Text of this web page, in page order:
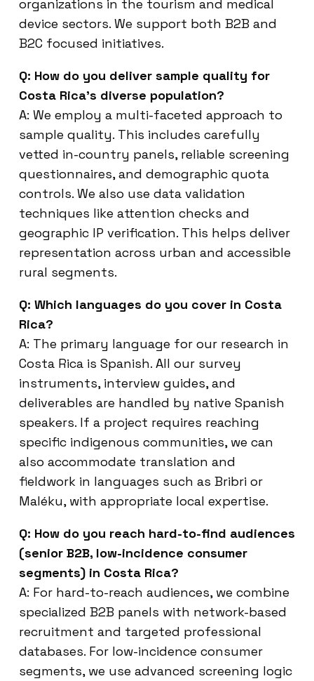
organizations in the tourism and medical
device sectors. We support both B2B and
B2C focused initiatives.
Q: How do you deliver sample quality for
Costa Rica’s diverse population?
A: We employ a multi-faceted approach to
sample quality. This includes carefully
vetted in-country panels, reliable screening
questionnaires, and demographic quota
controls. We also use data validation
techniques like attention checks and
geographic IP verification. This helps deliver
representation across urban and accessible
rural segments.
Q: Which languages do you cover in Costa
Rica?
A: The primary language for our research in
Costa Rica is Spanish. All our survey
instruments, interview guides, and
deliverables are handled by native Spanish
speakers. If a project requires reaching
specific indigenous communities, we can
also accommodate translation and
fieldwork in languages such as Bribri or
Maléku, with appropriate local expertise.
Q: How do you reach hard-to-find audiences
(senior B2B, low-incidence consumer
segments) in Costa Rica?
A: For hard-to-reach audiences, we combine
specialized B2B panels with network-based
recruitment and targeted professional
databases. For low-incidence consumer
segments, we use advanced screening logic